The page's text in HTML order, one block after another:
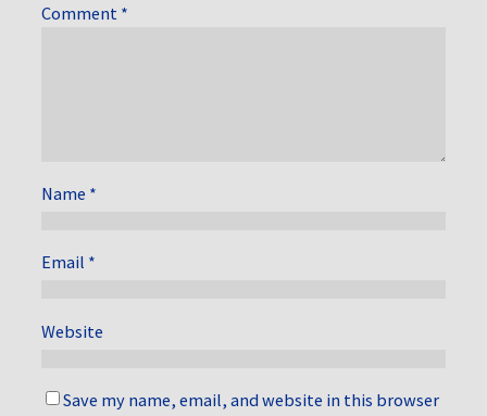
Comment *
Name *
Email *
Website
Save my name, email, and website in this browser